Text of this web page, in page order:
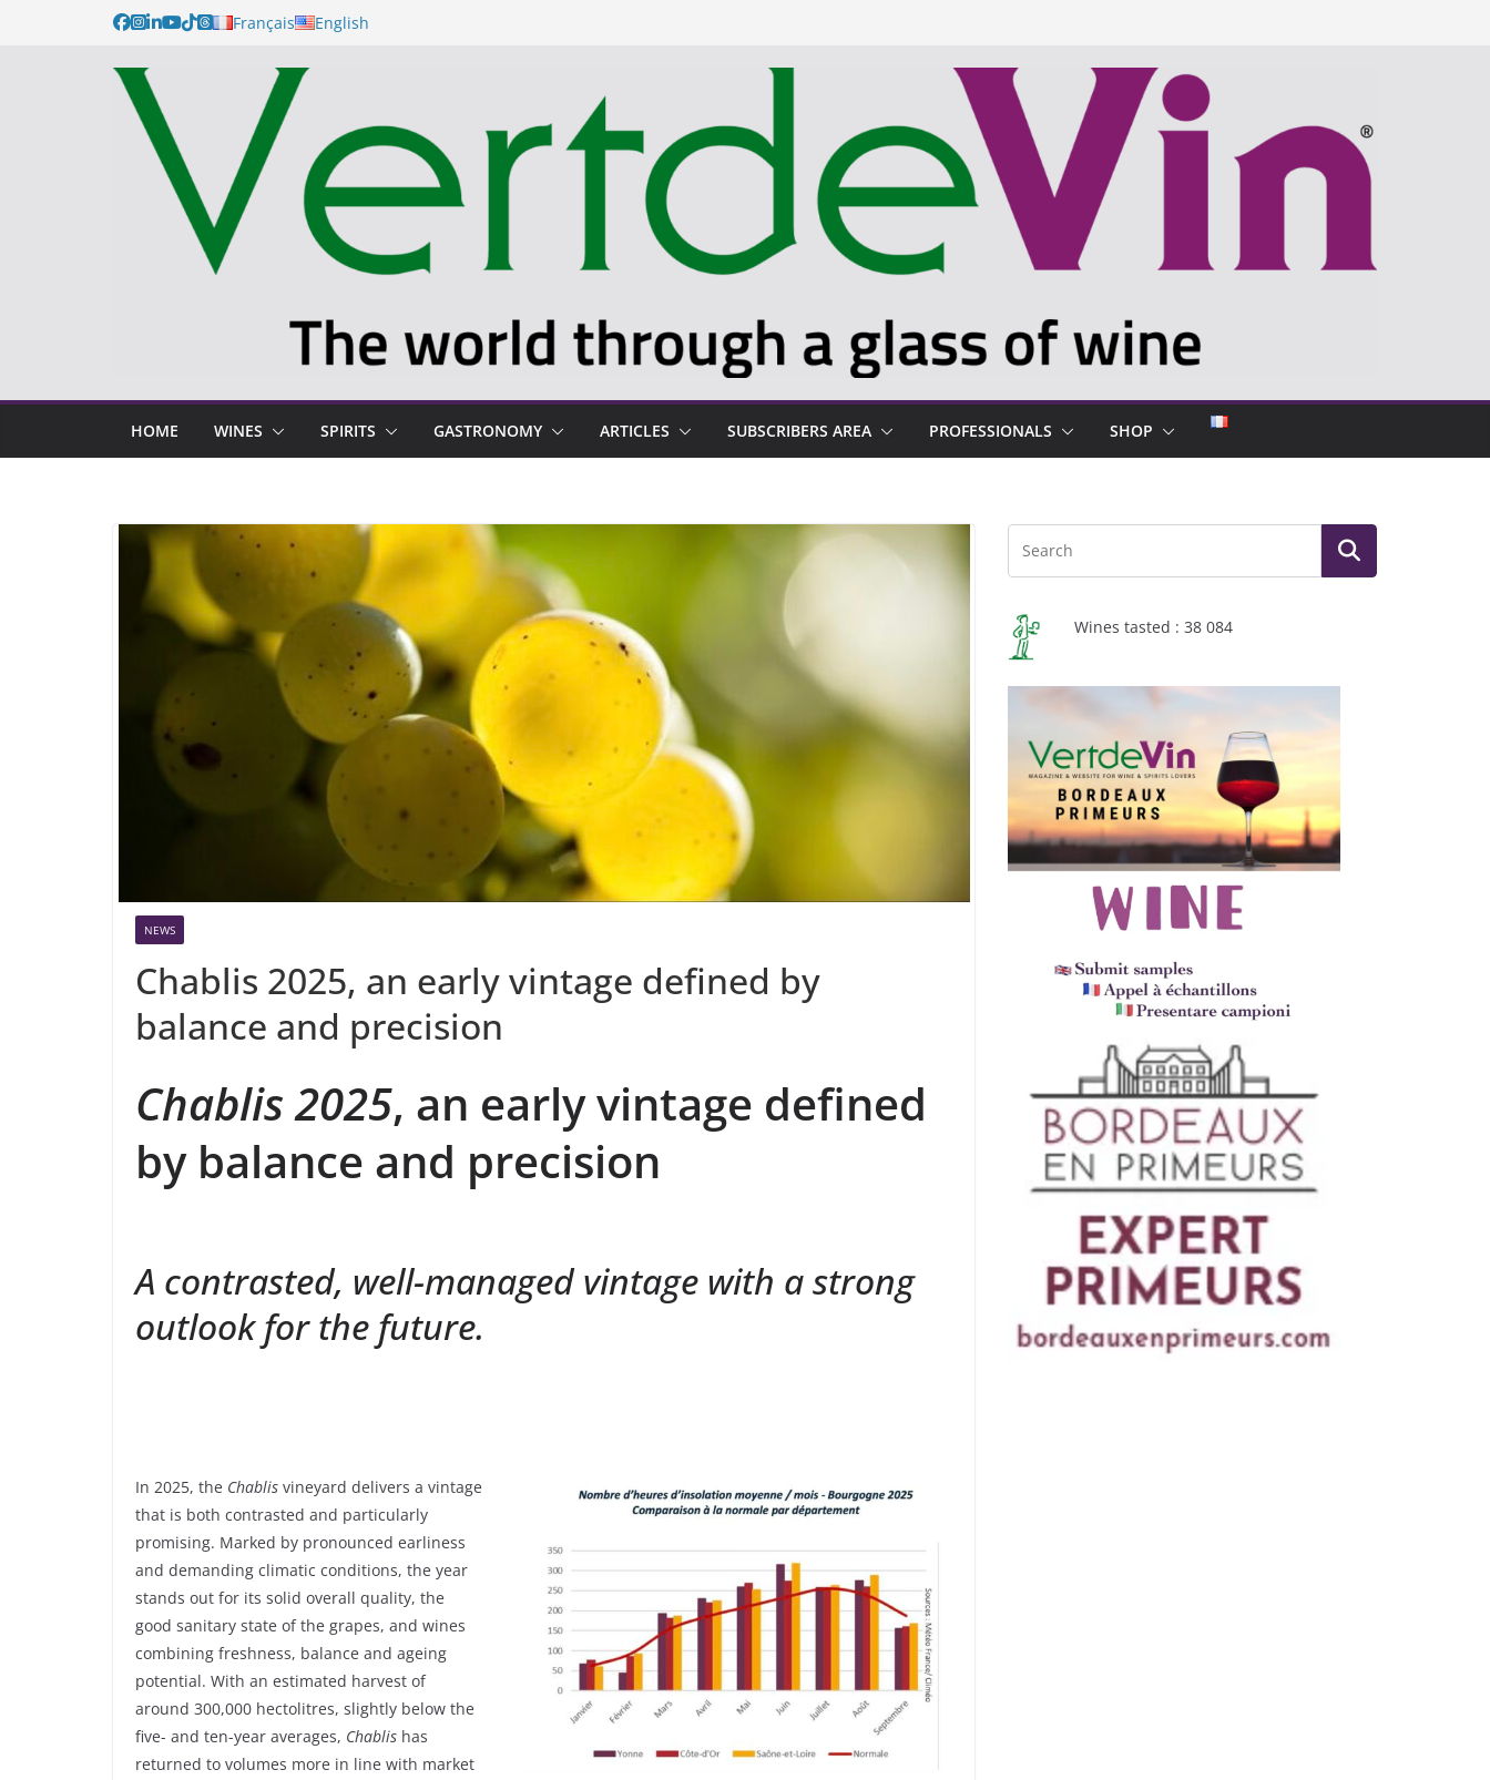
Français English
HOME WINES SPIRITS GASTRONOMY ARTICLES SUBSCRIBERS AREA PROFESSIONALS SHOP
NEWS
Chablis 2025, an early vintage defined by
balance and precision
Chablis 2025, an early vintage defined
by balance and precision
A contrasted, well-managed vintage with a strong
outlook for the future.
In 2025, the Chablis vineyard delivers a vintage
that is both contrasted and particularly
promising. Marked by pronounced earliness
and demanding climatic conditions, the year
stands out for its solid overall quality, the
good sanitary state of the grapes, and wines
combining freshness, balance and ageing
potential. With an estimated harvest of
around 300,000 hectolitres, slightly below the
five- and ten-year averages, Chablis has
returned to volumes more in line with market
Wines tasted : 38 084